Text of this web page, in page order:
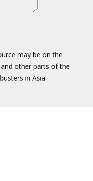
may be on the
other parts of the
in Asia.